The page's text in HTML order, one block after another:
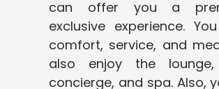
can offer you a
exclusive experience.
comfort, service, and
also enjoy the lounge,
concierge, and spa. Also,